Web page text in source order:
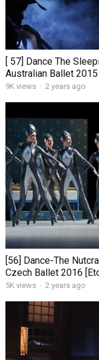
[ 57] Dance The
Australian Ballet 2015
9K views · 2 years ago
[56] Dance-The
Czech Ballet 2016
5K views · 2 years ago